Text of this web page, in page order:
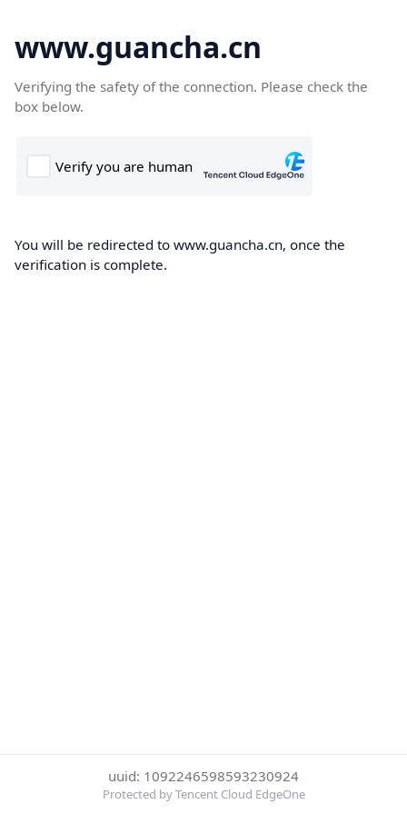
www.guancha.cn
Verifying the safety of the connection. Please check the
box below.
You will be redirected to www.guancha.cn, once the
verification is complete.
uuid: 1092246598593230924
Protected by Tencent Cloud EdgeOne